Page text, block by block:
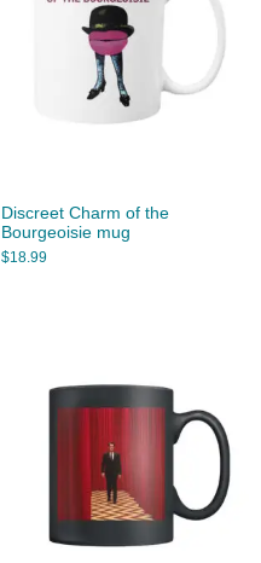
Discreet Charm of the
Bourgeoisie mug
$18.99